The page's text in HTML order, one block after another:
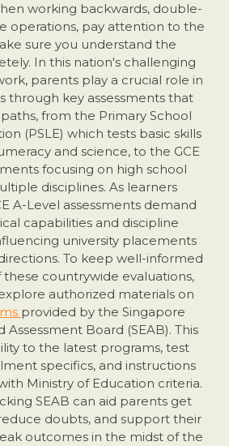
working backwards, double-
operations, pay attention to the
sure you understand the
In this nation's challenging
parents play a crucial role in
through key assessments that
from the Primary School
(PSLE) which tests basic skills
and science, to the GCE
focusing on high school
disciplines. As learners
A-Level assessments demand
capabilities and discipline
university placements
To keep well-informed
these countrywide evaluations,
authorized materials on
provided by the Singapore
Assessment Board (SEAB). This
to the latest programs, test
specifics, and instructions
Ministry of Education criteria.
SEAB can aid parents get
doubts, and support their
outcomes in the midst of the